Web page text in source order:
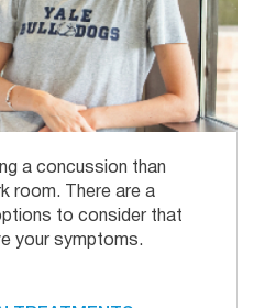
a concussion than
room. There are a
to consider that
your symptoms.